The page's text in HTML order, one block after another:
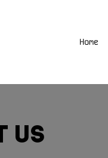
Home
US